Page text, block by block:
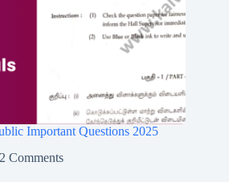
Important Questions 2025
2 Comments